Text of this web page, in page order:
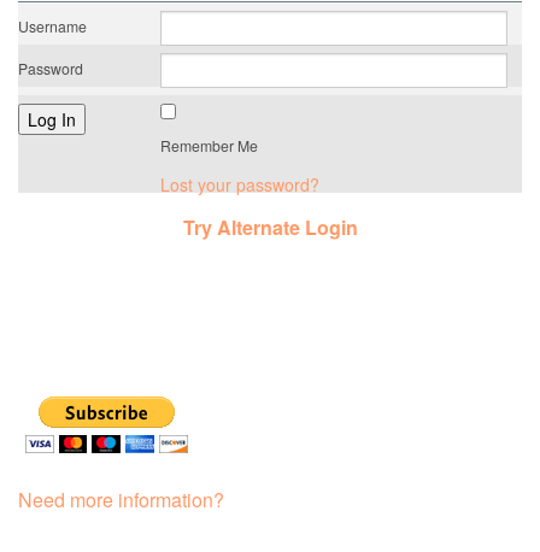
Username
Password
Remember Me
Lost your password?
Try Alternate Login
Need more information?